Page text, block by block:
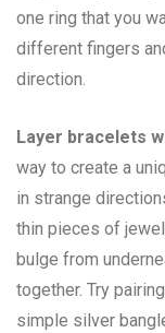
one ring that you
different fingers
direction.
Layer bracelets
way to create a
in strange
thin pieces of
bulge from
together. Try
simple silver